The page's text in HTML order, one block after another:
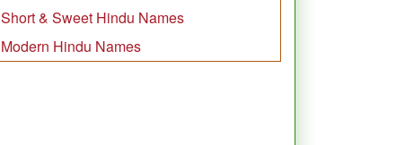
Short & Sweet Hindu Names
Modern Hindu Names